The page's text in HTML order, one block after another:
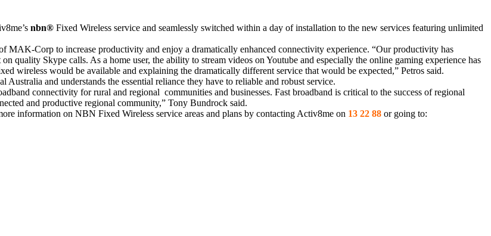
nbn® Fixed Wireless service and seamlessly switched within a day of installation to the new services featuring unlimited
MAK-Corp to increase productivity and enjoy a dramatically enhanced connectivity experience. “Our productivity has
quality Skype calls. As a home user, the ability to stream videos on Youtube and especially the online gaming experience has
wireless would be available and explaining the dramatically different service that would be expected,” Petros said.
and understands the essential reliance they have to reliable and robust service.
connectivity for rural and regional communities and businesses. Fast broadband is critical to the success of regional
and productive regional community,” Tony Bundrock said.
information on NBN Fixed Wireless service areas and plans by contacting Activ8me on 13 22 88 or going to: